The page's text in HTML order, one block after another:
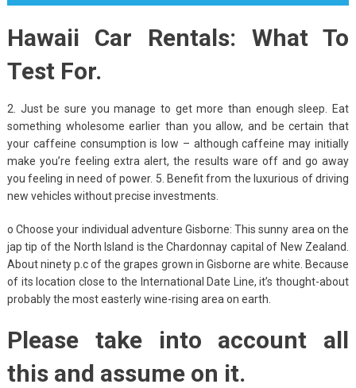
Hawaii Car Rentals: What To
Test For.
2. Just be sure you manage to get more than enough sleep. Eat
something wholesome earlier than you allow, and be certain that
your caffeine consumption is low – although caffeine may initially
make you’re feeling extra alert, the results ware off and go away
you feeling in need of power. 5. Benefit from the luxurious of driving
new vehicles without precise investments.
o Choose your individual adventure Gisborne: This sunny area on the
jap tip of the North Island is the Chardonnay capital of New Zealand.
About ninety p.c of the grapes grown in Gisborne are white. Because
of its location close to the International Date Line, it’s thought-about
probably the most easterly wine-rising area on earth.
Please take into account all
this and assume on it.